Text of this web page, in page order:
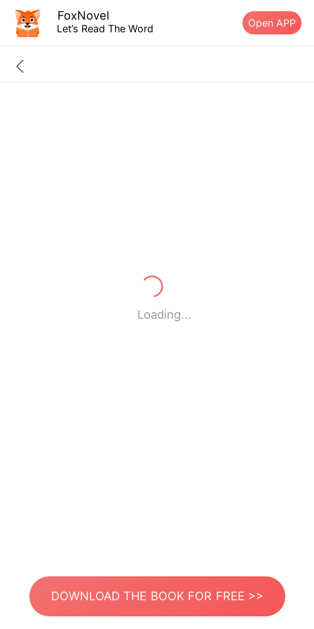
FoxNovel
Let’s Read The Word Open APP
Loading...
DOWNLOAD THE BOOK FOR FREE >>